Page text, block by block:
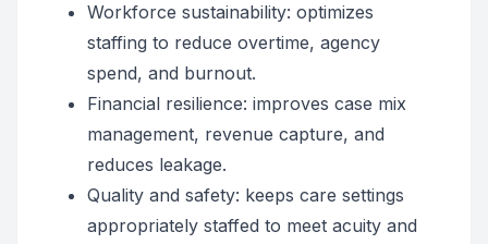
Workforce sustainability: optimizes
staffing to reduce overtime, agency
spend, and burnout.
Financial resilience: improves case mix
management, revenue capture, and
reduces leakage.
Quality and safety: keeps care settings
appropriately staffed to meet acuity and